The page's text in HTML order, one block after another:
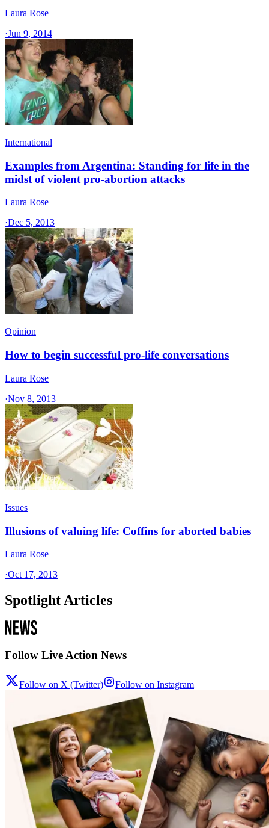
Laura Rose
·Jun 9, 2014
International
Examples from Argentina: Standing for life in the
midst of violent pro-abortion attacks
Laura Rose
·Dec 5, 2013
Opinion
How to begin successful pro-life conversations
Laura Rose
·Nov 8, 2013
Issues
Illusions of valuing life: Coffins for aborted babies
Laura Rose
·Oct 17, 2013
Spotlight Articles
Follow Live Action News
Follow on X (Twitter) Follow on Instagram